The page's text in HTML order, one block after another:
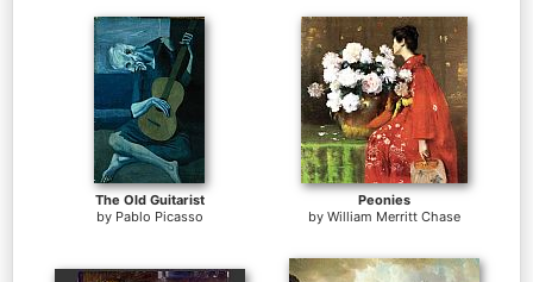
The Old Guitarist
by Pablo Picasso
Peonies
by William Merritt Chase